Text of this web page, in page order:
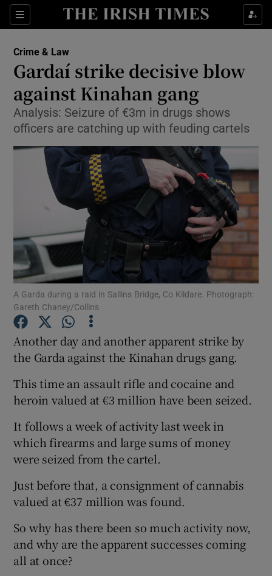
Sections
Show Culture sub sections
Show Technology sub sections
Show Science sub sections
Show Motors sub sections
Show Gaeilge sub sections
Show History sub sections
Show Sponsored sub sections
Crime & Law
Gardaí strike decisive blow
against Kinahan gang
Analysis: Seizure of €3m in drugs shows
officers are catching up with feuding cartels
A Garda during a raid in Sallins Bridge, Co Kildare. Photograph:
Gareth Chaney/Collins
Another day and another apparent strike by
the Garda against the Kinahan drugs gang.
This time an assault rifle and cocaine and
heroin valued at €3 million have been seized.
It follows a week of activity last week in
which firearms and large sums of money
were seized from the cartel.
Just before that, a consignment of cannabis
valued at €37 million was found.
So why has there been so much activity now,
and why are the apparent successes coming
all at once?